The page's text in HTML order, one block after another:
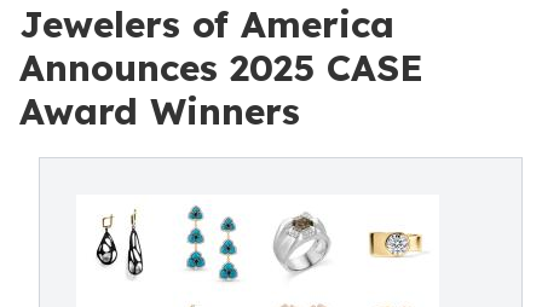
Jewelers of America
Announces 2025 CASE
Award Winners